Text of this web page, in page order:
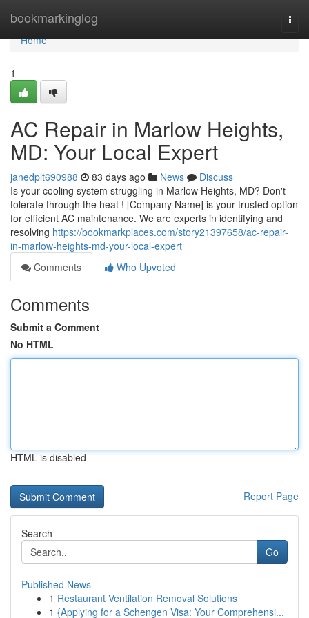
bookmarkinglog
Home
Home
1
AC Repair in Marlow Heights,
MD: Your Local Expert
janedplt690988 83 days ago News
Discuss
Is your cooling system struggling in Marlow Heights, MD? Don't
tolerate through the heat ! [Company Name] is your trusted option
for efficient AC maintenance. We are experts in identifying and
resolving https://bookmarkplaces.com/story21397658/ac-repair-
in-marlow-heights-md-your-local-expert
Comments
Who Upvoted
Comments
Submit a Comment
No HTML
HTML is disabled
Report Page
Search
Go
Published News
1 Restaurant Ventilation Removal Solutions
1 {Applying for a Schengen Visa: Your Comprehensi...